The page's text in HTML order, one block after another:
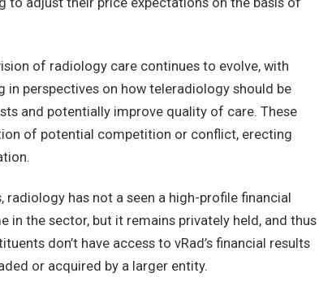
to adjust their price expectations on the basis of
of radiology care continues to evolve, with
perspectives on how teleradiology should be
and potentially improve quality of care. These
of potential competition or conflict, erecting
has not a seen a high-profile financial
in the sector, but it remains privately held, and thus
don’t have access to vRad’s financial results
or acquired by a larger entity.